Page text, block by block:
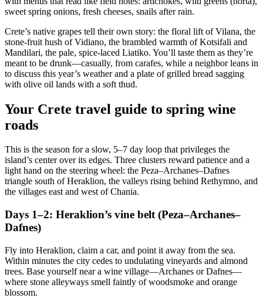
sweet spring onions, fresh cheeses, snails after rain.
Crete’s native grapes tell their own story: the floral lift of Vilana, the
stone-fruit hush of Vidiano, the brambled warmth of Kotsifali and
Mandilari, the pale, spice-laced Liatiko. You’ll taste them as they’re
meant to be drunk—casually, from carafes, while a neighbor leans in
to discuss this year’s weather and a plate of grilled bread sagging
with olive oil lands with a soft thud.
Your Crete travel guide to spring wine
roads
This is the season for a slow, 5–7 day loop that privileges the
island’s center over its edges. Three clusters reward patience and a
light hand on the steering wheel: the Peza–Archanes–Dafnes
triangle south of Heraklion, the valleys rising behind Rethymno, and
the villages east and west of Chania.
Days 1–2: Heraklion’s vine belt (Peza–Archanes–
Dafnes)
Fly into Heraklion, claim a car, and point it away from the sea.
Within minutes the city cedes to undulating vineyards and almond
trees. Base yourself near a wine village—Archanes or Dafnes—
where stone alleyways smell faintly of woodsmoke and orange
blossom.